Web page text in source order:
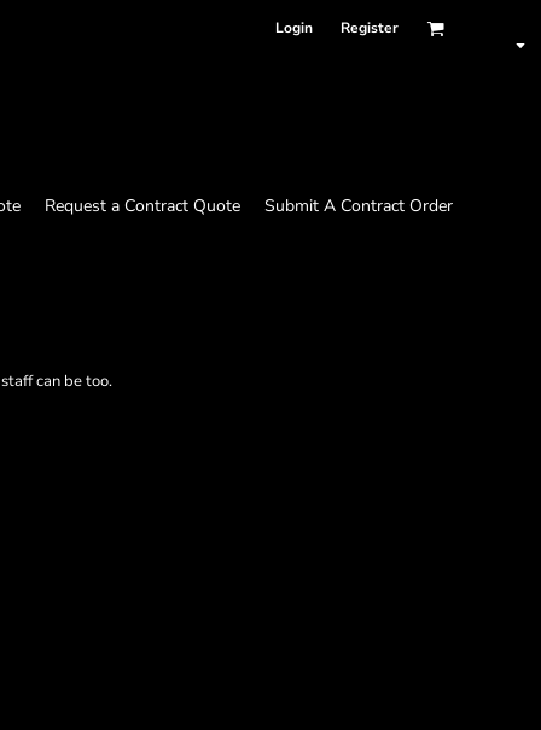
Login Register
Request a Contract Quote Submit A Contract Order
can be too.